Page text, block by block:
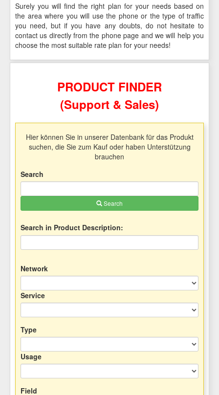
Surely you will find the right plan for your needs based on
the area where you will use the phone or the type of traffic
you need, but if you have any doubts, do not hesitate to
contact us directly from the phone page and we will help you
choose the most suitable rate plan for your needs!
PRODUCT FINDER
(Support & Sales)
Hier können Sie in unserer Datenbank für das Produkt
suchen, die Sie zum Kauf oder haben Unterstützung
brauchen
Search
Search
Search in Product Description:
Network
Service
Type
Usage
Field